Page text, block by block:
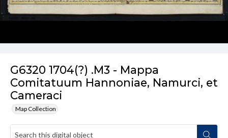
G6320 1704(?) .M3 - Mappa
Comitatuum Hannoniae, Namurci, et
Cameraci
Map Collection